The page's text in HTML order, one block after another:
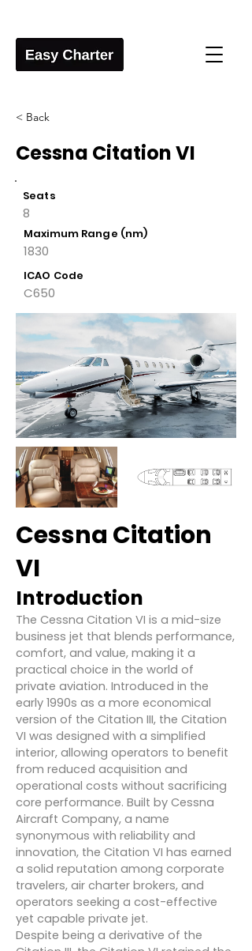
< Back
Cessna Citation VI
Seats
8
Maximum Range (nm)
1830
ICAO Code
C650
Cessna Citation
VI
Introduction
The Cessna Citation VI is a mid-size
business jet that blends performance,
comfort, and value, making it a
practical choice in the world of
private aviation. Introduced in the
early 1990s as a more economical
version of the Citation III, the Citation
VI was designed with a simplified
interior, allowing operators to benefit
from reduced acquisition and
operational costs without sacrificing
core performance. Built by Cessna
Aircraft Company, a name
synonymous with reliability and
innovation, the Citation VI has earned
a solid reputation among corporate
travelers, air charter brokers, and
operators seeking a cost-effective
yet capable private jet.
Despite being a derivative of the